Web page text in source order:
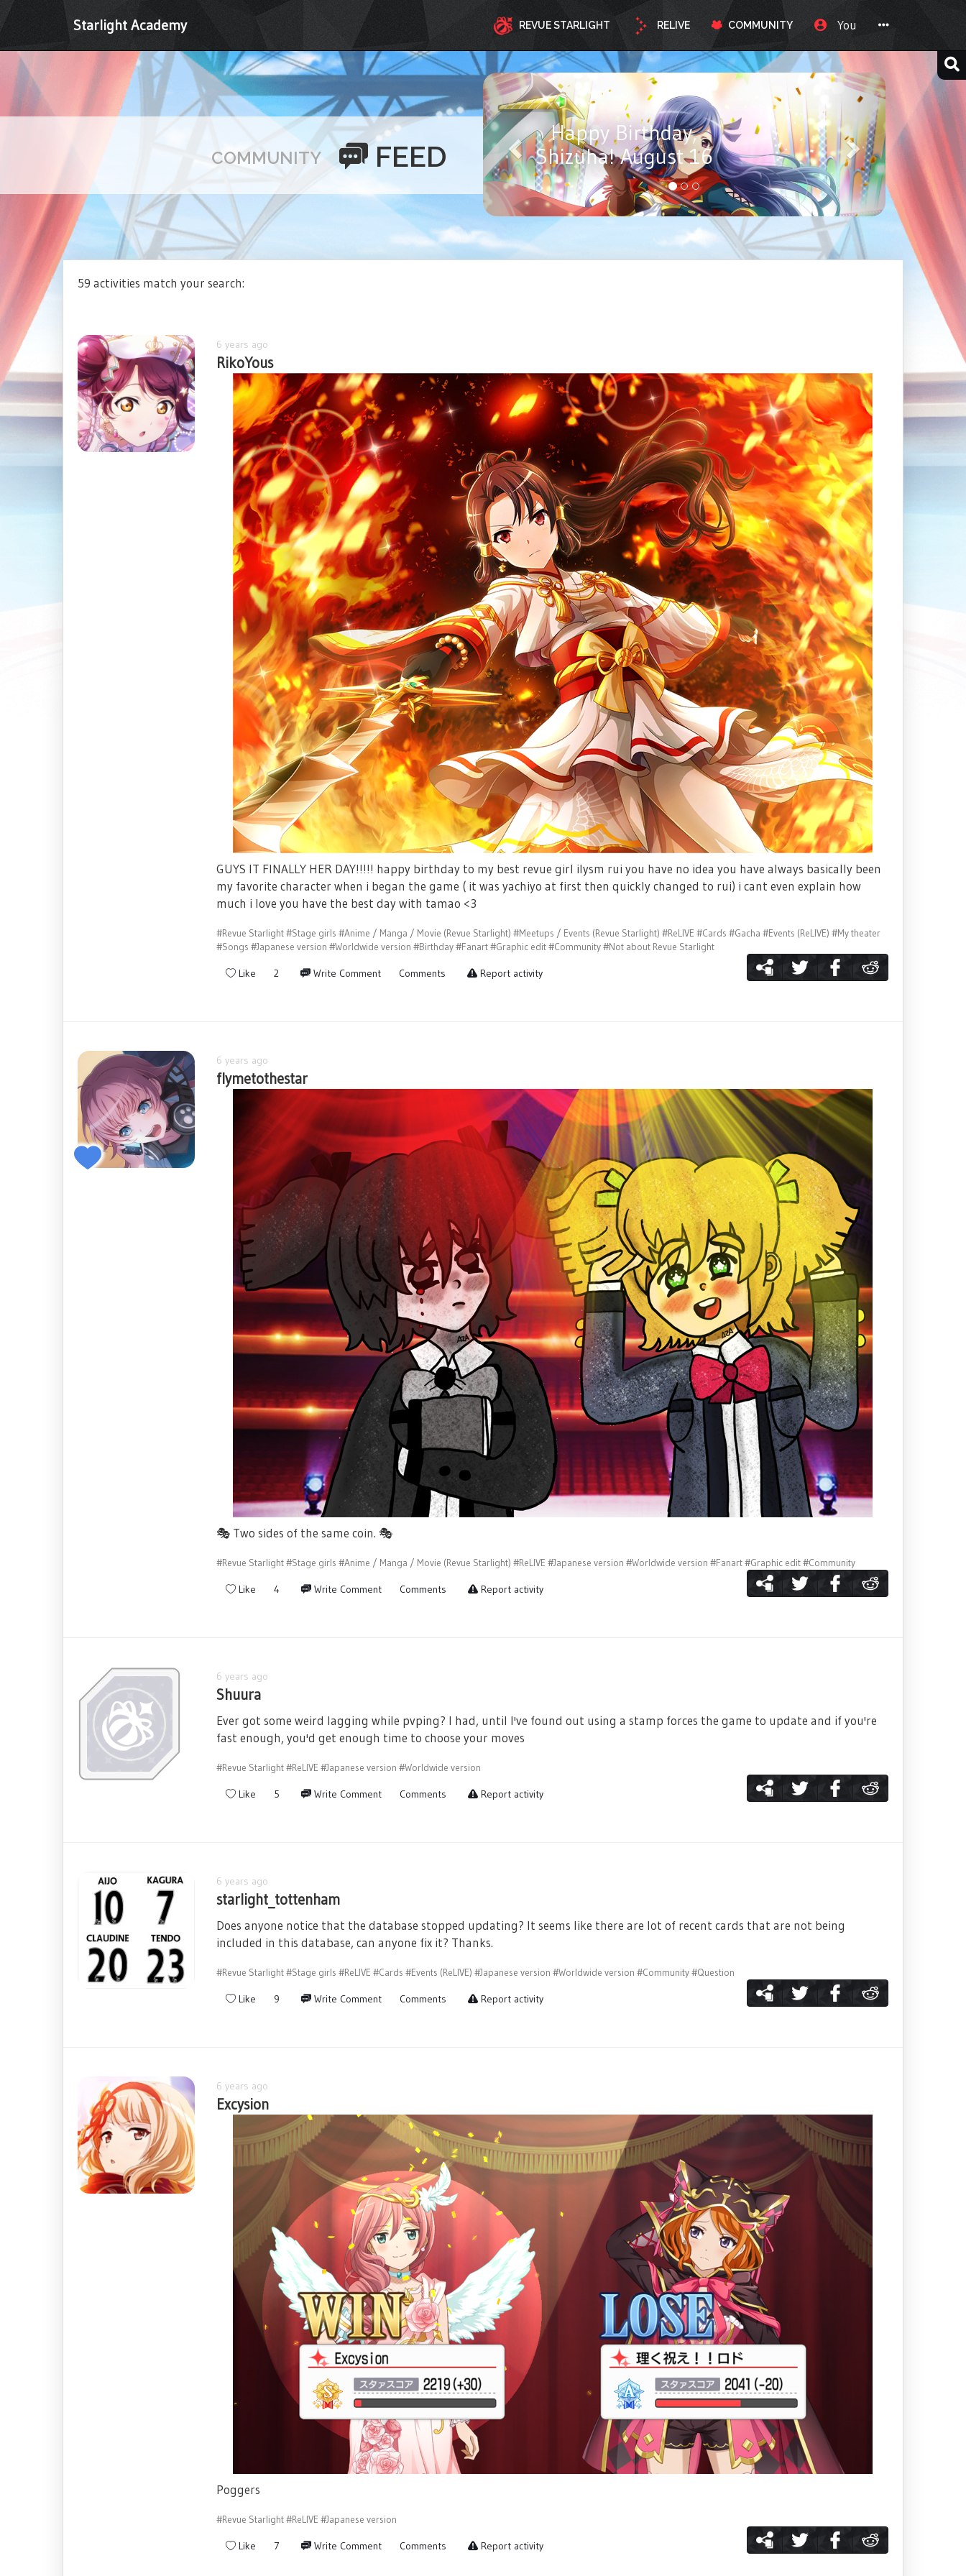
Starlight Academy REVUE STARLIGHT RELIVE COMMUNITY You
COMMUNITY FEED
Happy Birthday, Itou
Ayasa! August 17
59 activities match your search:
6 years ago
RikoYous
GUYS IT FINALLY HER DAY!!!!! happy birthday to my best revue girl ilysm rui you have no idea you have always basically been
my favorite character when i began the game ( it was yachiyo at first then quickly changed to rui) i cant even explain how
much i love you have the best day with tamao <3
#Revue Starlight#Stage girls #Anime / Manga / Movie (Revue Starlight) #Meetups / Events (Revue Starlight) #ReLIVE #Cards #Gacha #Events (ReLIVE) #My theater
#Songs #Japanese version #Worldwide version #Birthday#Fanart#Graphic edit#Community#Not about Revue Starlight
Like 2 Write Comment Comments Report activity
6 years ago
flymetothestar
🎭 Two sides of the same coin. 🎭
#Revue Starlight#Stage girls #Anime / Manga / Movie (Revue Starlight) #ReLIVE #Japanese version #Worldwide version #Fanart#Graphic edit#Community
Like 4 Write Comment Comments Report activity
6 years ago
Shuura
Ever got some weird lagging while pvping? I had, until I've found out using a stamp forces the game to update and if you're
fast enough, you'd get enough time to choose your moves
#Revue Starlight#ReLIVE #Japanese version #Worldwide version
Like 5 Write Comment Comments Report activity
6 years ago
starlight_tottenham
Does anyone notice that the database stopped updating? It seems like there are lot of recent cards that are not being
included in this database, can anyone fix it? Thanks.
#Revue Starlight#Stage girls #ReLIVE #Cards #Events (ReLIVE) #Japanese version #Worldwide version #Community#Question
Like 9 Write Comment Comments Report activity
6 years ago
Excysion
Poggers
#Revue Starlight#ReLIVE #Japanese version
Like 7 Write Comment Comments Report activity